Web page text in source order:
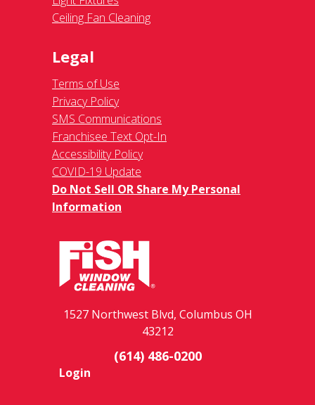
Ceiling Fan Cleaning
Legal
Terms of Use
Privacy Policy
SMS Communications
Franchisee Text Opt-In
Accessibility Policy
COVID-19 Update
Do Not Sell OR Share My Personal
Information
1527 Northwest Blvd, Columbus OH
43212
(614) 486-0200
Login